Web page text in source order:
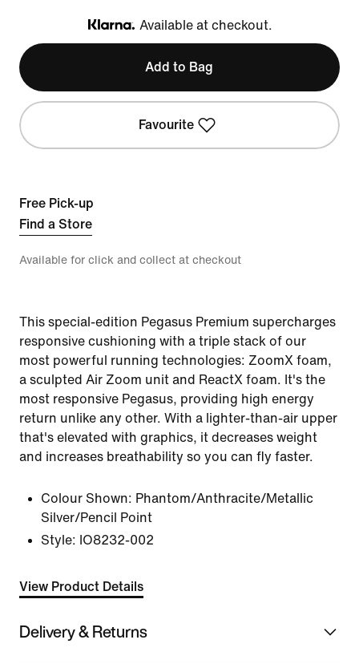
Klarna
Available at checkout.
Add to Bag
Favourite
Free Pick-up
Find a Store
Available for click and collect at checkout
This special-edition Pegasus Premium supercharges
responsive cushioning with a triple stack of our
most powerful running technologies: ZoomX foam,
a sculpted Air Zoom unit and ReactX foam. It's the
most responsive Pegasus, providing high energy
return unlike any other. With a lighter-than-air upper
that's elevated with graphics, it decreases weight
and increases breathability so you can fly faster.
Colour Shown: Phantom/Anthracite/Metallic
Silver/Pencil Point
Style: IO8232-002
View Product Details
Delivery & Returns